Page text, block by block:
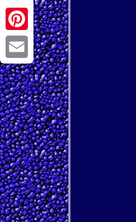
Twitter
Pinterest
Email